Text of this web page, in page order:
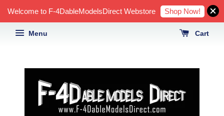
Welcome to F-4DableModelsDirect Webstore Shop Now!
Menu Cart